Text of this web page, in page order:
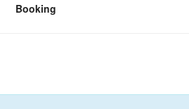
Booking